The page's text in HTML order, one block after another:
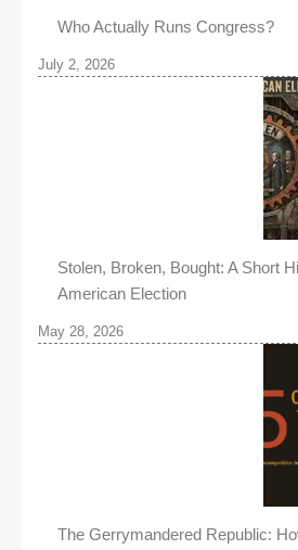
Who Actually Runs Congress?
July 2, 2026
Stolen, Broken, Bought: A Short
American Election
May 28, 2026
The Gerrymandered Republic: